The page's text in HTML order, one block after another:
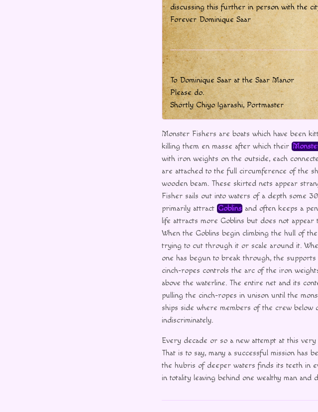
discussing this further in person with the
Forever Dominique Saar
To Dominique Saar at the Saar Manor
Please do.
Shortly Chiyo Igarashi, Portmaster
Monster Fishers are boats which have been
killing them en masse after which their
with iron weights on the outside, each
are attached to the full circumference of the
wooden beam. These skirted nets appear
Fisher sails out into waters of a depth some
primarily attract Goblins and often keeps a
life attracts more Goblins but does not
When the Goblins begin climbing the hull of
trying to cut through it or scale around it.
one has begun to break through, the
cinch-ropes controls the arc of the iron
above the waterline. The entire net and its
pulling the cinch-ropes in unison until the
ships side where members of the crew below
indiscriminately.
Every decade or so a new attempt at this
That is to say, many a successful mission has
the hubris of deeper waters finds its teeth in
in totality leaving behind one wealthy man and